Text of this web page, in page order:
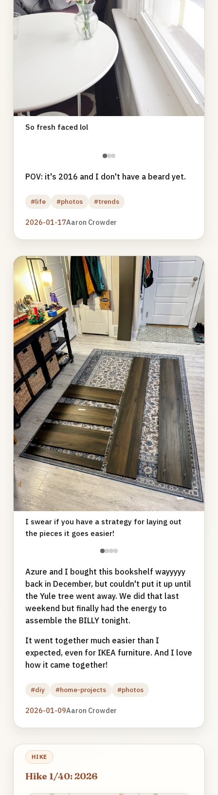
So fresh faced lol
●●●
POV: it's 2016 and I don't have a beard yet.
#life #photos #trends
2026-01-17Aaron Crowder
Photo
gallery
I swear if you have a strategy for laying out
the pieces it goes easier!
●●●●
Azure and I bought this bookshelf wayyyyy
back in December, but couldn't put it up until
the Yule tree went away. We did that last
weekend but finally had the energy to
assemble the BILLY tonight.
It went together much easier than I
expected, even for IKEA furniture. And I love
how it came together!
#diy #home-projects #photos
2026-01-09Aaron Crowder
HIKE
Hike 1/40: 2026